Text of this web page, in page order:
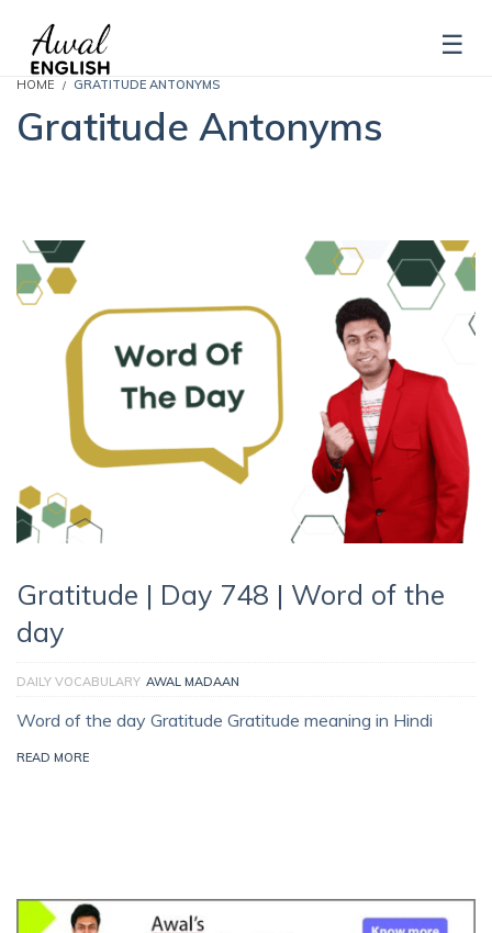
HOME GRATITUDE ANTONYMS
Gratitude Antonyms
Gratitude | Day 748 | Word of the
day
DAILY VOCABULARY AWAL MADAAN
Word of the day Gratitude Gratitude meaning in Hindi
READ MORE